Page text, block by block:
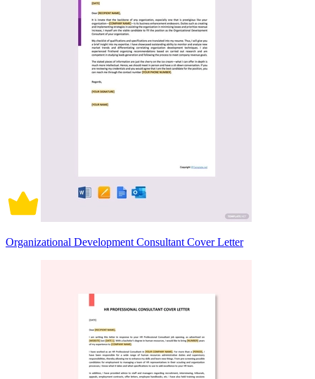
Organizational Development Consultant Cover Letter